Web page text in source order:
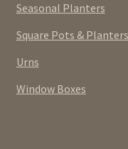
Seasonal Planters
Square Pots & Planters
Urns
Window Boxes